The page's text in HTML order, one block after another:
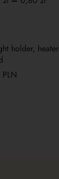
holder, heater
PLN